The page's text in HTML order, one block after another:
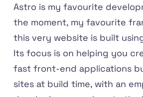
Astro is my favourite
the moment, my favourite
this very website is built
Its focus is on helping you
fast front-end applications
sites at build time, with an